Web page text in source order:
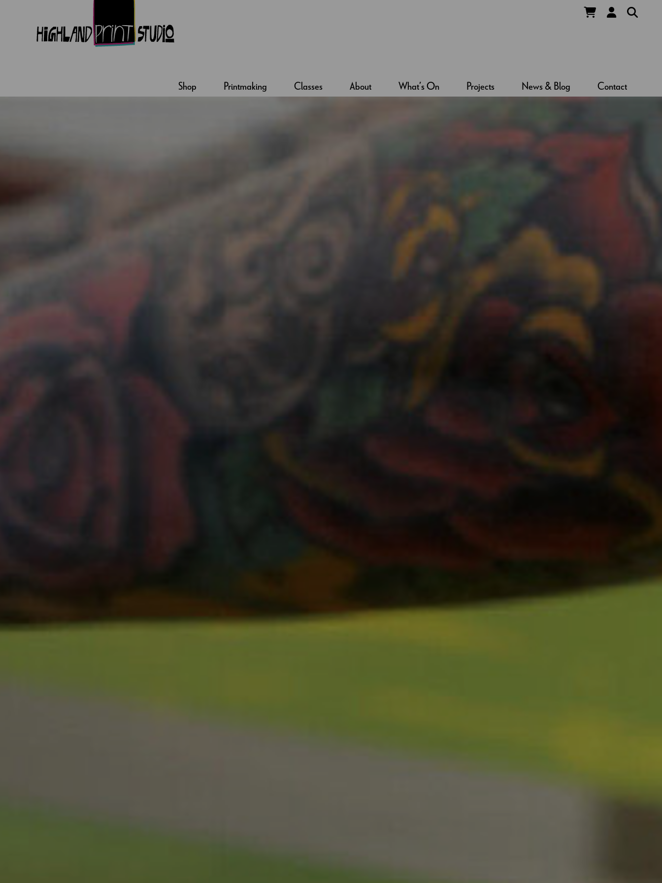
HIGHLAND
Shop Printmaking Classes About What’s On Projects News & Blog Contact